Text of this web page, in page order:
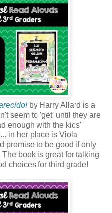
by Harry Allard is a
seem to 'get' until they are
enough with the kids'
in her place is Viola
promise to be good if only
book is great for talking
choices for third grade!